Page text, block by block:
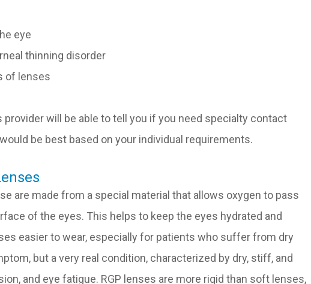
eye
thinning disorder
of lenses
will be able to tell you if you need specialty contact
be best based on your individual requirements.
are made from a special material that allows oxygen to pass
of the eyes. This helps to keep the eyes hydrated and
easier to wear, especially for patients who suffer from dry
but a very real condition, characterized by dry, stiff, and
and eye fatigue. RGP lenses are more rigid than soft lenses,